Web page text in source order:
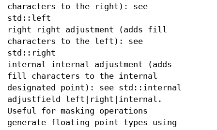
characters to the right): see
std::left
right right adjustment (adds fill
characters to the left): see
std::right
internal internal adjustment (adds
fill characters to the internal
designated point): see std::internal
adjustfield left|right|internal.
Useful for masking operations
generate floating point types using